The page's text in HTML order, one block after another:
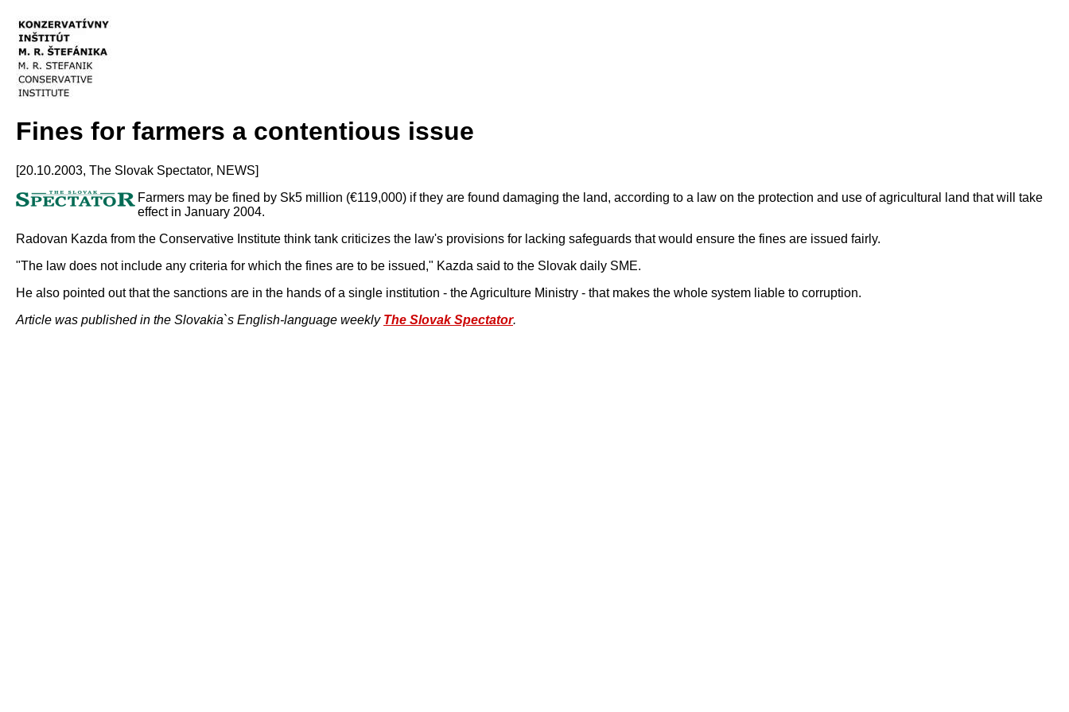
Fines for farmers a contentious issue
[20.10.2003, The Slovak Spectator, NEWS]
Farmers may be fined by Sk5 million (€119,000) if they are found damaging the land, according to a law on the protection and use of agricultural land that will take
effect in January 2004.
Radovan Kazda from the Conservative Institute think tank criticizes the law's provisions for lacking safeguards that would ensure the fines are issued fairly.
"The law does not include any criteria for which the fines are to be issued," Kazda said to the Slovak daily SME.
He also pointed out that the sanctions are in the hands of a single institution - the Agriculture Ministry - that makes the whole system liable to corruption.
Article was published in the Slovakia`s English-language weekly The Slovak Spectator.